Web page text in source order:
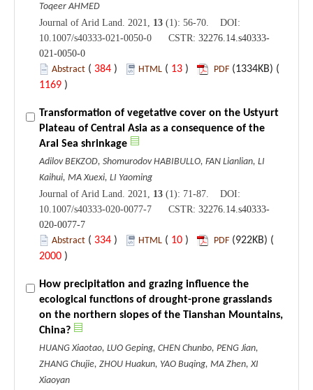
Toqeer AHMED
Journal of Arid Land. 2021, 13 (1): 56-70. DOI:
10.1007/s40333-021-0050-0 CSTR: 32276.14.s40333-
021-0050-0
Abstract ( 384 ) HTML ( 13 ) PDF (1334KB) (
1169 )
Transformation of vegetative cover on the Ustyurt
Plateau of Central Asia as a consequence of the
Aral Sea shrinkage
Adilov BEKZOD, Shomurodov HABIBULLO, FAN Lianlian, LI
Kaihui, MA Xuexi, LI Yaoming
Journal of Arid Land. 2021, 13 (1): 71-87. DOI:
10.1007/s40333-020-0077-7 CSTR: 32276.14.s40333-
020-0077-7
Abstract ( 334 ) HTML ( 10 ) PDF (922KB) (
2000 )
How precipitation and grazing influence the
ecological functions of drought-prone grasslands
on the northern slopes of the Tianshan Mountains,
China?
HUANG Xiaotao, LUO Geping, CHEN Chunbo, PENG Jian,
ZHANG Chujie, ZHOU Huakun, YAO Buqing, MA Zhen, XI
Xiaoyan